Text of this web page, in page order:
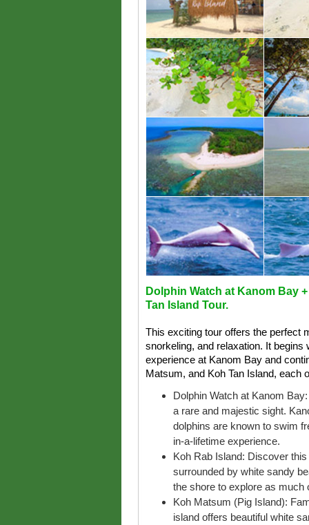
Dolphin Watch at Kanom Bay
Tan Island Tour.
This exciting tour offers the perfect
snorkeling, and relaxation. It
experience at Kanom Bay and
Matsum, and Koh Tan Island, each
Dolphin Watch at Kanom
a rare and majestic sight.
dolphins are known to swim
in-a-lifetime experience.
Koh Rab Island: Discover
surrounded by white sandy
the shore to explore as much
Koh Matsum (Pig Island):
island offers beautiful white